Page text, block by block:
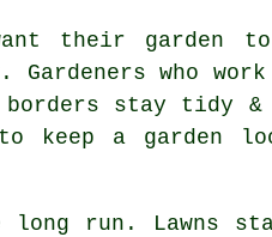
want their
who
stay tidy &
keep a garden
long run. Lawns